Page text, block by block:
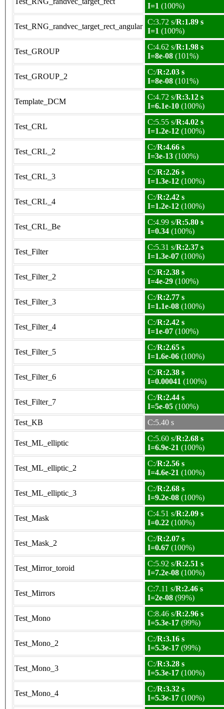
I=1 (100%)
Test_RNG_randvec_target_rect_angular
C:3.72 s/R:1.89 s
I=1 (100%)
Test_GROUP
C:4.62 s/R:1.98 s
I=8e-08 (101%)
Test_GROUP_2
C:/R:2.03 s
I=8e-08 (101%)
Template_DCM
C:4.72 s/R:3.12 s
I=6.1e-10 (100%)
Test_CRL
C:5.55 s/R:4.02 s
I=1.2e-12 (100%)
Test_CRL_2
C:/R:4.66 s
I=3e-13 (100%)
Test_CRL_3
C:/R:2.26 s
I=1.3e-12 (100%)
Test_CRL_4
C:/R:2.42 s
I=1.2e-12 (100%)
Test_CRL_Be
C:4.99 s/R:5.80 s
I=0.34 (100%)
Test_Filter
C:5.31 s/R:2.37 s
I=1.3e-07 (100%)
Test_Filter_2
C:/R:2.38 s
I=4e-29 (100%)
Test_Filter_3
C:/R:2.77 s
I=1.1e-08 (100%)
Test_Filter_4
C:/R:2.42 s
I=1e-07 (100%)
Test_Filter_5
C:/R:2.65 s
I=1.6e-06 (100%)
Test_Filter_6
C:/R:2.38 s
I=0.00041 (100%)
Test_Filter_7
C:/R:2.44 s
I=5e-05 (100%)
Test_KB
C:5.40 s
Test_ML_elliptic
C:5.60 s/R:2.68 s
I=6.9e-21 (100%)
Test_ML_elliptic_2
C:/R:2.56 s
I=4.6e-21 (100%)
Test_ML_elliptic_3
C:/R:2.68 s
I=9.2e-08 (100%)
Test_Mask
C:4.51 s/R:2.09 s
I=0.22 (100%)
Test_Mask_2
C:/R:2.07 s
I=0.67 (100%)
Test_Mirror_toroid
C:5.92 s/R:2.51 s
I=7.2e-08 (100%)
Test_Mirrors
C:7.11 s/R:2.46 s
I=2e-08 (99%)
Test_Mono
C:8.46 s/R:2.96 s
I=5.3e-17 (99%)
Test_Mono_2
C:/R:3.16 s
I=5.3e-17 (99%)
Test_Mono_3
C:/R:3.28 s
I=5.3e-17 (100%)
Test_Mono_4
C:/R:3.32 s
I=5.3e-17 (100%)